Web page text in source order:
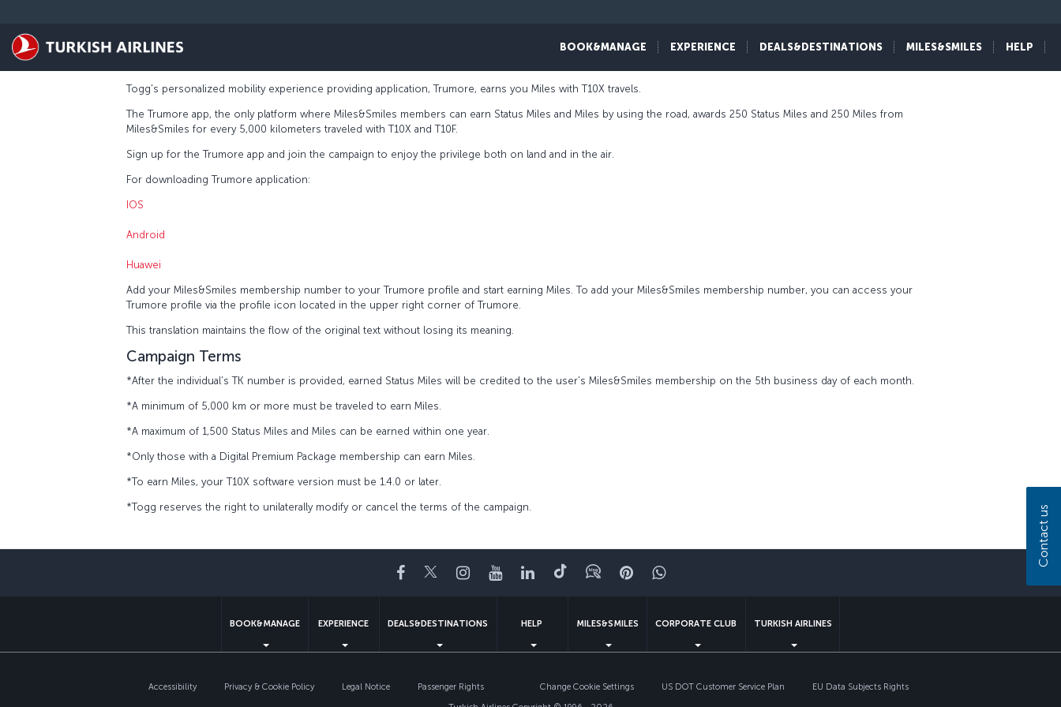
BOOK&MANAGE EXPERIENCE DEALS&DESTINATIONS MILES&SMILES HELP
Togg's personalized mobility experience providing application, Trumore, earns you Miles with T10X travels.
The Trumore app, the only platform where Miles&Smiles members can earn Status Miles and Miles by using the road, awards 250 Status Miles and 250 Miles from
Miles&Smiles for every 5,000 kilometers traveled with T10X and T10F.
Sign up for the Trumore app and join the campaign to enjoy the privilege both on land and in the air.
For downloading Trumore application:
IOS
Android
Huawei
Add your Miles&Smiles membership number to your Trumore profile and start earning Miles. To add your Miles&Smiles membership number, you can access your
Trumore profile via the profile icon located in the upper right corner of Trumore.
This translation maintains the flow of the original text without losing its meaning.
Campaign Terms
*After the individual's TK number is provided, earned Status Miles will be credited to the user's Miles&Smiles membership on the 5th business day of each month.
*A minimum of 5,000 km or more must be traveled to earn Miles.
*A maximum of 1,500 Status Miles and Miles can be earned within one year.
*Only those with a Digital Premium Package membership can earn Miles.
*To earn Miles, your T10X software version must be 1.4.0 or later.
*Togg reserves the right to unilaterally modify or cancel the terms of the campaign.
Facebook
TwitterInstagram
YouTubeLinkedIn
TiktokBlogPinterestWhatsapp
BOOK&MANAGE EXPERIENCE DEALS&DESTINATIONS HELP MILES&SMILES CORPORATE CLUB TURKISH AIRLINES
Accessibility Privacy & Cookie Policy Legal Notice Passenger Rights Change Cookie Settings US DOT Customer Service Plan
EU Data Subjects Rights
Contact us